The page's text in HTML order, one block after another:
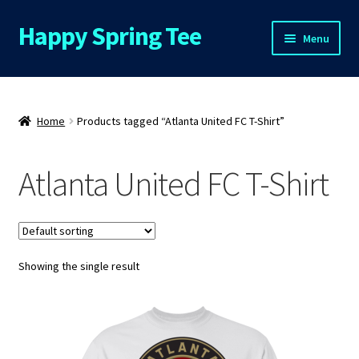
Skip
to
Skip
to
Happy Spring Tee Menu
Home
About Us
Home Products tagged “Atlanta United FC T-Shirt”
Atlanta United FC T-Shirt
Showing the single result